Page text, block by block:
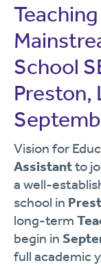
School
Preston,
Vision for
Assistantto
a well-
school in
long-term
begin in
full academic